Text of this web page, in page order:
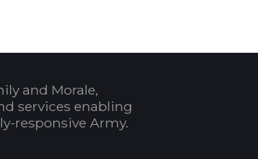
and Morale,
services enabling
responsive Army.